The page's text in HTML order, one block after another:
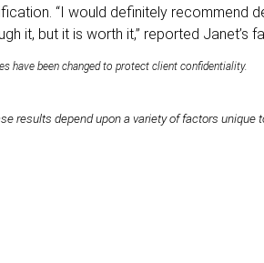
“I would definitely recommend
it, but it is worth it,” reported Janet’s
have been changed to protect client confidentiality.
results depend upon a variety of factors unique